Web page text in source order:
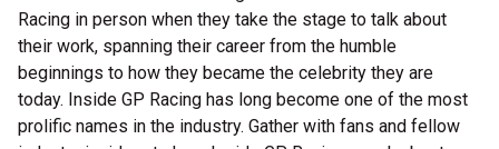
Racing in person when they take the stage to talk about
their work, spanning their career from the humble
beginnings to how they became the celebrity they are
today. Inside GP Racing has long become one of the most
prolific names in the industry. Gather with fans and fellow